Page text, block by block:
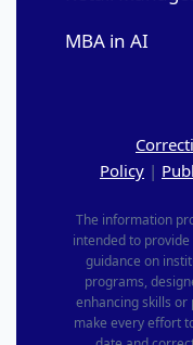
MBA in AI
Policy |
The information
intended to
guidance on
programs,
enhancing skills or
make every effort